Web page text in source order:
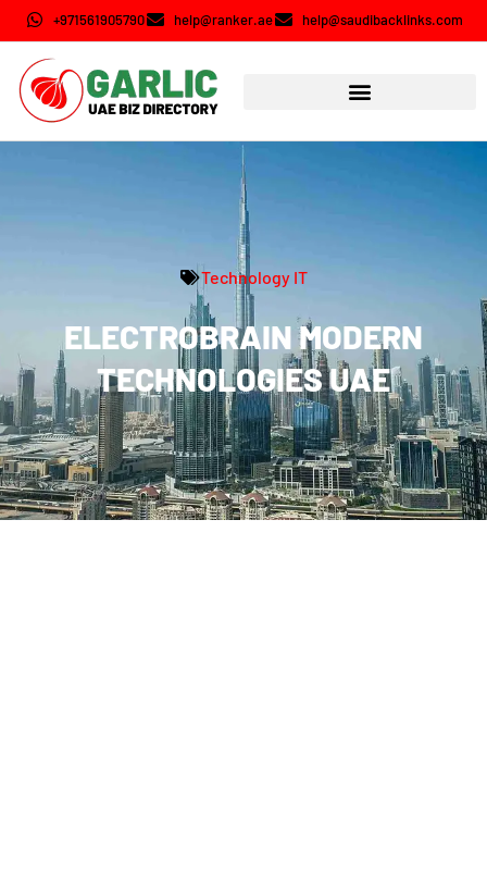
+971561905790 help@ranker.ae help@saudibacklinks.com
Technology IT
ELECTROBRAIN MODERN
TECHNOLOGIES UAE